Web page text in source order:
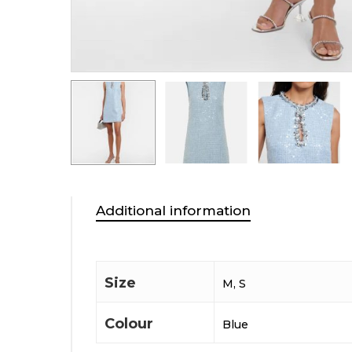
Additional information
Size M, S
Colour Blue